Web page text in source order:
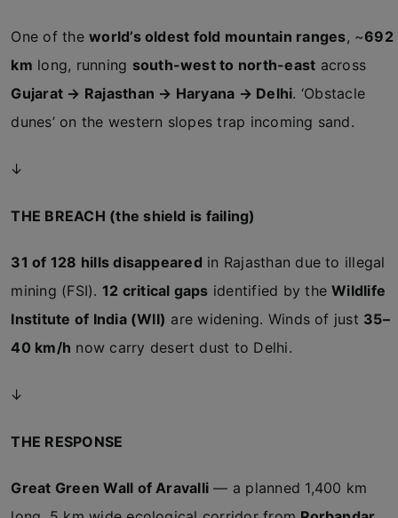
One of theworld’s oldest fold mountain ranges, ~692
km long, running south-west to north-east across
Gujarat → Rajasthan → Haryana → Delhi. ‘Obstacle
dunes’ on the western slopes trap incoming sand.
↓
THE BREACH (the shield is failing)
31 of 128 hills disappeared in Rajasthan due to illegal
mining (FSI). 12 critical gaps identified by theWildlife
Institute of India (WII) are widening. Winds of just 35–
40 km/h now carry desert dust to Delhi.
↓
THE RESPONSE
Great Green Wall of Aravalli — a planned 1,400 km